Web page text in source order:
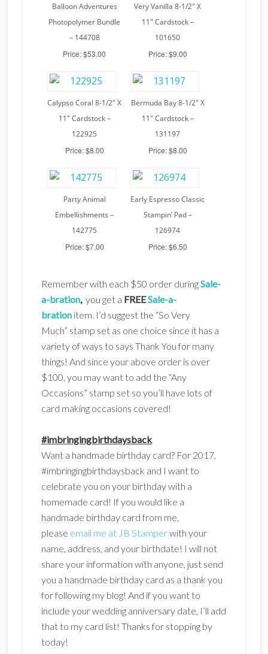
Balloon Adventures
Photopolymer Bundle
– 144708
Price: $53.00
Very Vanilla 8-1/2″ X
11″ Cardstock –
101650
Price: $9.00
Calypso Coral 8-1/2″ X
11″ Cardstock –
122925
Price: $8.00
Bermuda Bay 8-1/2″ X
11″ Cardstock –
131197
Price: $8.00
Party Animal
Embellishments –
142775
Price: $7.00
Early Espresso Classic
Stampin’ Pad –
126974
Price: $6.50
Remember with each $50 order duringSale-
a-bration, you get a FREESale-a-
brationitem. I’d suggest the “So Very
Much” stamp set as one choice since it has a
variety of ways to says Thank You for many
things! And since your above order is over
$100, you may want to add the “Any
Occasions” stamp set so you’ll have lots of
card making occasions covered!
#imbringingbirthdaysback
Want a handmade birthday card? For 2017,
#imbringingbirthdaysback and I want to
celebrate you on your birthday with a
homemade card! If you would like a
handmade birthday card from me,
please email me at JB Stamperwith your
name, address, and your birthdate! I will not
share your information with anyone, just send
you a handmade birthday card as a thank you
for following my blog! And if you want to
include your wedding anniversary date, I’ll add
that to my card list! Thanks for stopping by
today!